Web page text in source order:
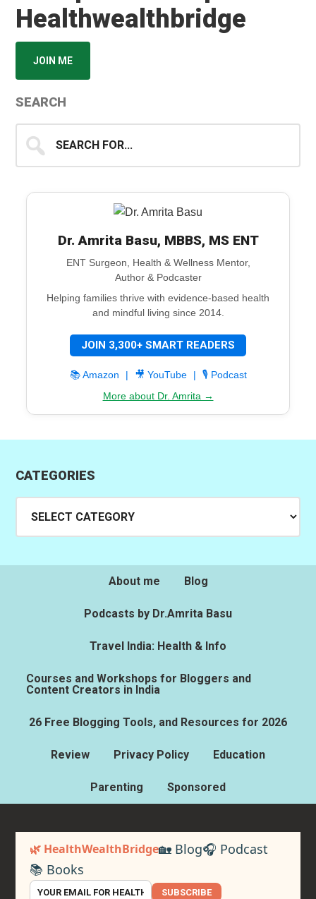
Healthwealthbridge
JOIN ME
SEARCH
for...
Dr. Amrita Basu, MBBS, MS ENT
ENT Surgeon, Health & Wellness Mentor,
Author & Podcaster
Helping families thrive with evidence-based health
and mindful living since 2014.
JOIN 3,300+ SMART READERS
📚 Amazon | 🎥 YouTube |
🎙️ Podcast
More about Dr. Amrita →
CATEGORIES
About me Blog
Podcasts by Dr.Amrita Basu
Travel India: Health & Info
Courses and Workshops for Bloggers and
Content Creators in India
26 Free Blogging Tools, and Resources for 2026
Review Privacy Policy Education
Parenting Sponsored
🌿 HealthWealthBridge🏡 Blog🎧 Podcast
📚 Books
SUBSCRIBE